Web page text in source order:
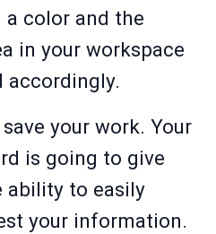
color and the
in your workspace
accordingly.
your work. Your
is going to give
ability to easily
your information.